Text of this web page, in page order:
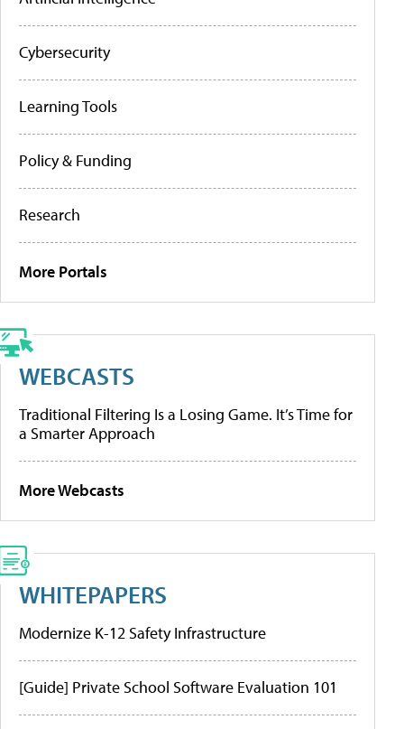
Cybersecurity
Learning Tools
Policy & Funding
Research
More Portals
WEBCASTS
Traditional Filtering Is a Losing Game. It’s Time for
a Smarter Approach
More Webcasts
WHITEPAPERS
Modernize K-12 Safety Infrastructure
[Guide] Private School Software Evaluation 101